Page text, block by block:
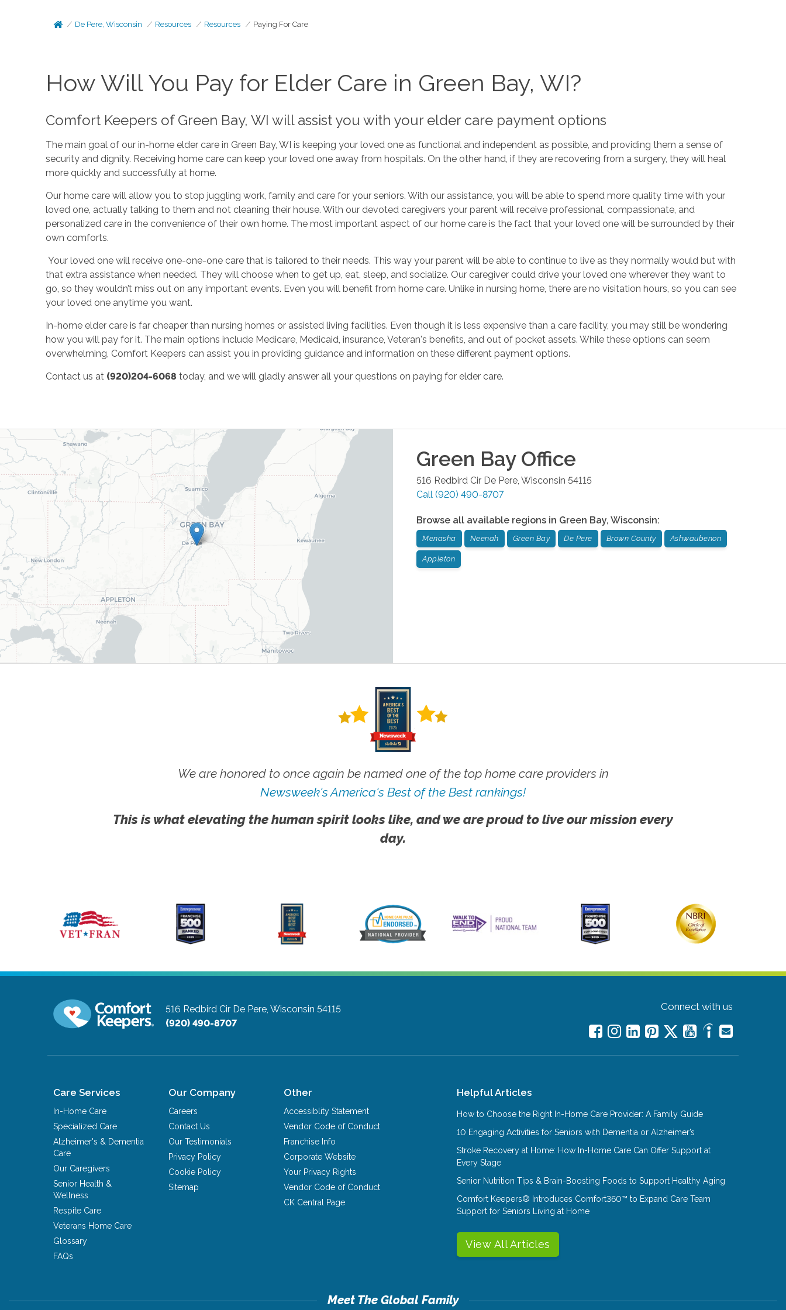
De Pere, Wisconsin Resources Resources Paying For Care
How Will You Pay for Elder Care in Green Bay, WI?
Comfort Keepers of Green Bay, WI will assist you with your elder care payment options
The main goal of our in-home elder care in Green Bay, WI is keeping your loved one as functional and independent as possible, and providing them a sense of
security and dignity. Receiving home care can keep your loved one away from hospitals. On the other hand, if they are recovering from a surgery, they will heal
more quickly and successfully at home.
Our home care will allow you to stop juggling work, family and care for your seniors. With our assistance, you will be able to spend more quality time with your
loved one, actually talking to them and not cleaning their house. With our devoted caregivers your parent will receive professional, compassionate, and
personalized care in the convenience of their own home. The most important aspect of our home care is the fact that your loved one will be surrounded by their
own comforts.
Your loved one will receive one-one-one care that is tailored to their needs. This way your parent will be able to continue to live as they normally would but with
that extra assistance when needed. They will choose when to get up, eat, sleep, and socialize. Our caregiver could drive your loved one wherever they want to
go, so they wouldn’t miss out on any important events. Even you will benefit from home care. Unlike in nursing home, there are no visitation hours, so you can see
your loved one anytime you want.
In-home elder care is far cheaper than nursing homes or assisted living facilities. Even though it is less expensive than a care facility, you may still be wondering
how you will pay for it. The main options include Medicare, Medicaid, insurance, Veteran's benefits, and out of pocket assets. While these options can seem
overwhelming, Comfort Keepers can assist you in providing guidance and information on these different payment options.
Contact us at (920)204-6068 today, and we will gladly answer all your questions on paying for elder care.
Green BayOffice
516 Redbird Cir De Pere Wisconsin 54115
Call (920) 490-8707
Browse all available regions in Green Bay, Wisconsin:
Menasha Neenah Green Bay De Pere Brown County Ashwaubenon
Appleton
We are honored to once again be named one of the top home care providers in
Newsweek's America's Best of the Best rankings!
This is what elevating the human spirit looks like, and we are proud to live our mission every
day.
516 Redbird Cir De Pere, Wisconsin 54115
(920) 490-8707
Connect with us
Care Services
In-Home Care
Specialized Care
Alzheimer's & Dementia
Care
Our Caregivers
Senior Health &
Wellness
Respite Care
Veterans Home Care
Glossary
FAQs
Our Company
Careers
Contact Us
Our Testimonials
Privacy Policy
Cookie Policy
Sitemap
Other
Accessiblity Statement
Vendor Code of Conduct
Franchise Info
Corporate Website
Your Privacy Rights
Vendor Code of Conduct
CK Central Page
Helpful Articles
How to Choose the Right In-Home Care Provider: A Family Guide
10 Engaging Activities for Seniors with Dementia or Alzheimer’s
Stroke Recovery at Home: How In-Home Care Can Offer Support at
Every Stage
Senior Nutrition Tips & Brain-Boosting Foods to Support Healthy Aging
Comfort Keepers® Introduces Comfort360™ to Expand Care Team
Support for Seniors Living at Home
View All Articles